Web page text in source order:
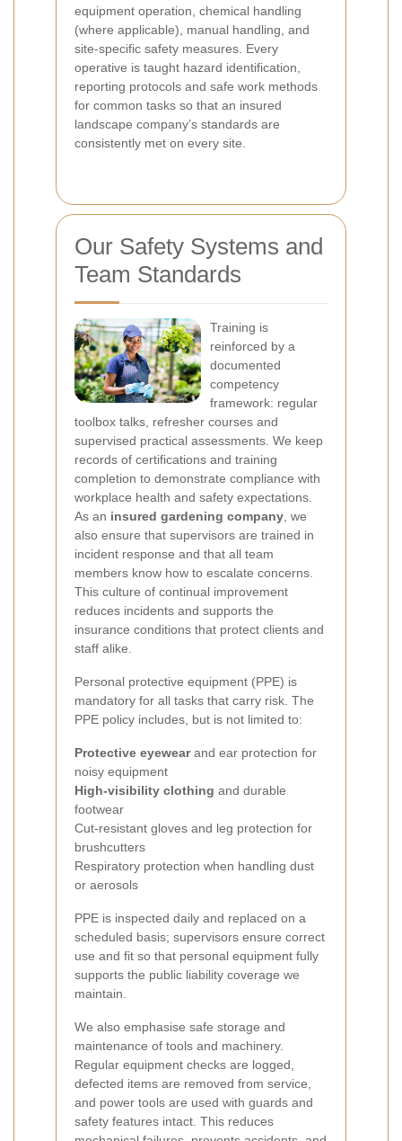
equipment operation, chemical handling
(where applicable), manual handling, and
site-specific safety measures. Every
operative is taught hazard identification,
reporting protocols and safe work methods
for common tasks so that an insured
landscape company’s standards are
consistently met on every site.
Our Safety Systems and
Team Standards
Training is
reinforced by a
documented
competency
framework: regular
toolbox talks, refresher courses and
supervised practical assessments. We keep
records of certifications and training
completion to demonstrate compliance with
workplace health and safety expectations.
As an insured gardening company , we
also ensure that supervisors are trained in
incident response and that all team
members know how to escalate concerns.
This culture of continual improvement
reduces incidents and supports the
insurance conditions that protect clients and
staff alike.
Personal protective equipment (PPE) is
mandatory for all tasks that carry risk. The
PPE policy includes, but is not limited to:
Protective eyewearand ear protection for
noisy equipment
High-visibility clothing and durable
footwear
Cut-resistant gloves and leg protection for
brushcutters
Respiratory protection when handling dust
or aerosols
PPE is inspected daily and replaced on a
scheduled basis; supervisors ensure correct
use and fit so that personal equipment fully
supports the public liability coverage we
maintain.
We also emphasise safe storage and
maintenance of tools and machinery.
Regular equipment checks are logged,
defected items are removed from service,
and power tools are used with guards and
safety features intact. This reduces